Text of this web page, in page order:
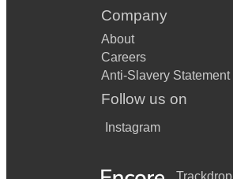
Company
About
Careers
Anti-Slavery Statement
Follow us on
Instagram